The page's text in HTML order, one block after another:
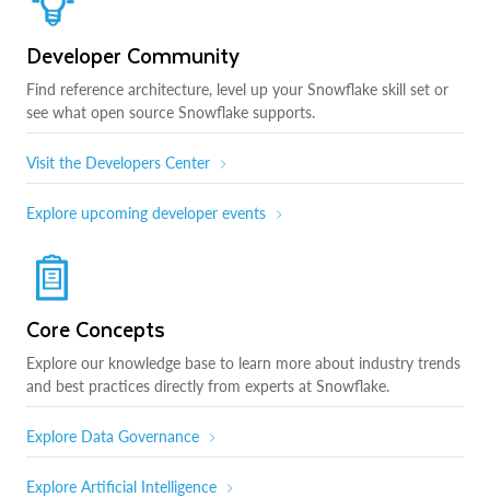
Developer Community
Find reference architecture, level up your Snowflake skill set or
see what open source Snowflake supports.
Visit the Developers Center
Explore upcoming developer events
Core Concepts
Explore our knowledge base to learn more about industry trends
and best practices directly from experts at Snowflake.
Explore Data Governance
Explore Artificial Intelligence